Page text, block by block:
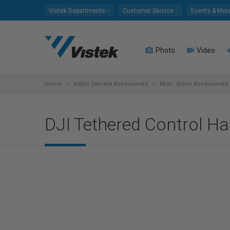
Vistek Departments Customer Service Events &
Photo Video
Home Video Camera Accessories Misc. Video Accessories
DJI Tethered Control